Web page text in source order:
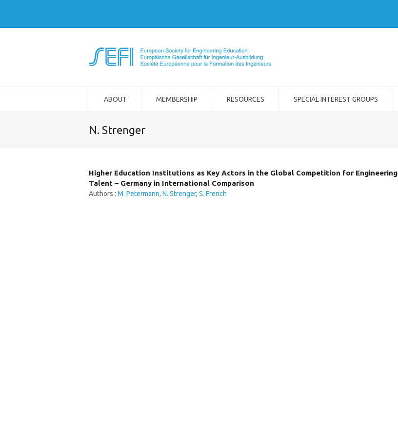
ABOUT MEMBERSHIP RESOURCES SPECIAL INTEREST GROUPS
N. Strenger
Higher Education Institutions as Key Actors in the Global Competition for Engineering
Talent – Germany in International Comparison
Authors : M. Petermann, N. Strenger, S. Frerich